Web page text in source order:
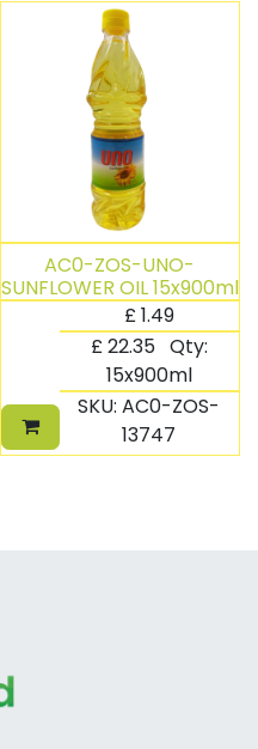
AC0-ZOS-UNO-
SUNFLOWER OIL 15x900ml
£1.49
£22.35 Qty:
15x900ml
SKU:AC0-ZOS-
13747